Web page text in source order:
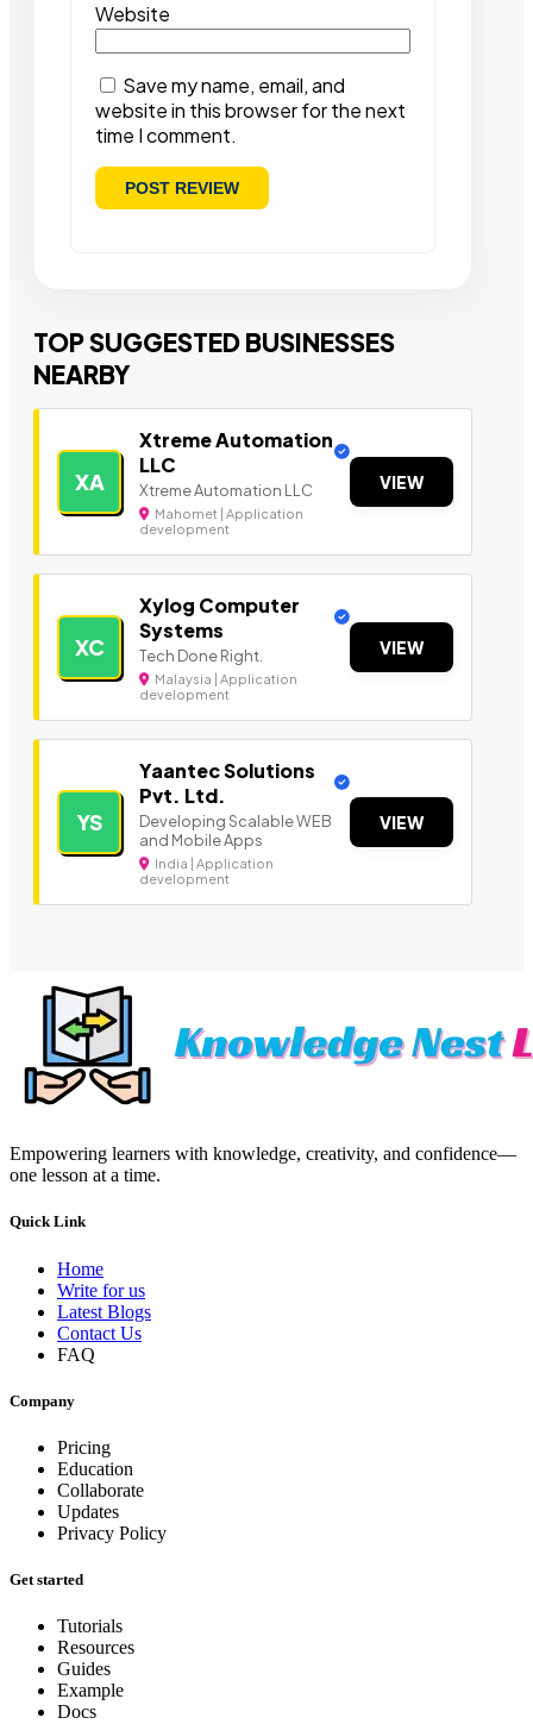
Website
Save my name, email, and
website in this browser for the next
time I comment.
TOP SUGGESTED BUSINESSES
NEARBY
XA
Xtreme Automation
LLC
Xtreme Automation LLC
Mahomet | Application
development
VIEW
XC
Xylog Computer
Systems
Tech Done Right.
Malaysia | Application
development
VIEW
YS
Yaantec Solutions
Pvt. Ltd.
Developing Scalable WEB
and Mobile Apps
India | Application
development
VIEW
Empowering learners with knowledge, creativity, and confidence—
one lesson at a time.
Quick Link
Home
Write for us
Latest Blogs
Contact Us
FAQ
Company
Pricing
Education
Collaborate
Updates
Privacy Policy
Get started
Tutorials
Resources
Guides
Example
Docs